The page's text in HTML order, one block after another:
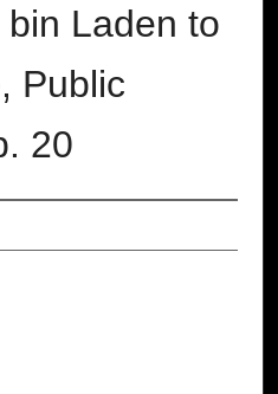
Laden to
Public
20